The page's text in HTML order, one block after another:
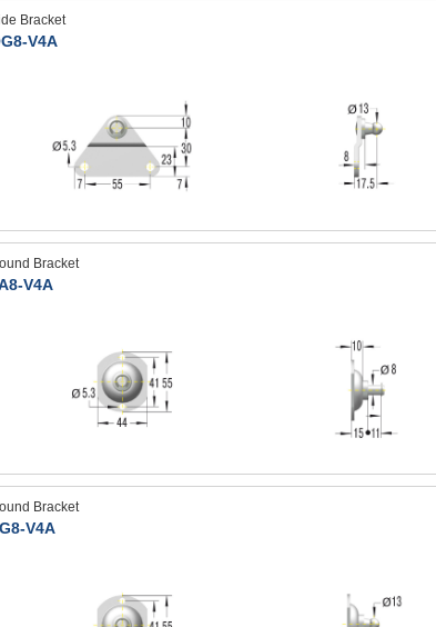
Bracket
V4A
Bracket
V4A
Bracket
V4A